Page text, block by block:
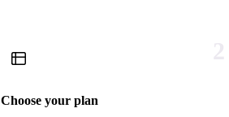
Choose your plan